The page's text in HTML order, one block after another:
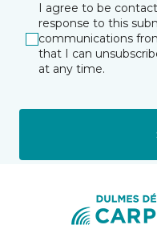
I agree to be
response to this
communications
that I can
at any time.